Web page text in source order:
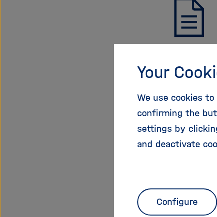
Call
Your
We use cookies
confirming the
settings by
and deactivate
Configure